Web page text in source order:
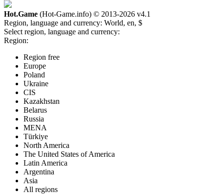
Hot.Game (Hot-Game.info) © 2013-2026 v4.1
Region, language and currency: World, en, $
Select region, language and currency:
Region:
Region free
Europe
Poland
Ukraine
CIS
Kazakhstan
Belarus
Russia
MENA
Türkiye
North America
The United States of America
Latin America
Argentina
Asia
All regions